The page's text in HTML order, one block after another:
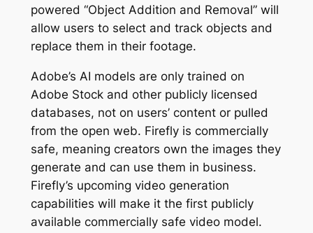
powered “Object Addition and Removal” will
allow users to select and track objects and
replace them in their footage.
Adobe’s AI models are only trained on
Adobe Stock and other publicly licensed
databases, not on users’ content or pulled
from the open web. Firefly is commercially
safe, meaning creators own the images they
generate and can use them in business.
Firefly’s upcoming video generation
capabilities will make it the first publicly
available commercially safe video model.